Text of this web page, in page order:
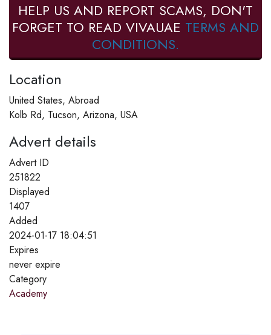
HELP US AND REPORT SCAMS, DON'T
FORGET TO READ VIVAUAE TERMS AND
CONDITIONS.
Location
United States, Abroad
Kolb Rd, Tucson, Arizona, USA
Advert details
Advert ID
251822
Displayed
1407
Added
2024-01-17 18:04:51
Expires
never expire
Category
Academy